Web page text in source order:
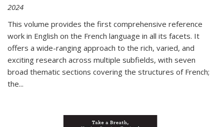
2024
This volume provides the first comprehensive reference
work in English on the French language in all its facets. It
offers a wide-ranging approach to the rich, varied, and
exciting research across multiple subfields, with seven
broad thematic sections covering the structures of French;
the...